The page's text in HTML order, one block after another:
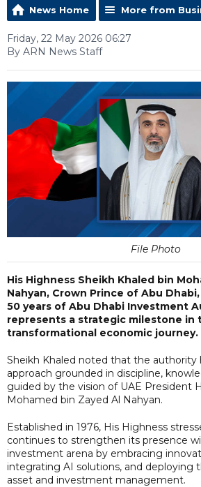
News Home More from
Friday, 22 May 2026 06:27
By ARN News Staff
File Photo
His Highness Sheikh Khaled bin
Nahyan, Crown Prince of Abu
50 years of Abu Dhabi Investment
represents a strategic milestone in
transformational economic journey.
Sheikh Khaled noted that the authority
approach grounded in discipline,
guided by the vision of UAE President
Mohamed bin Zayed Al Nahyan.
Established in 1976, His Highness
continues to strengthen its presence
investment arena by embracing
integrating AI solutions, and deploying
asset and investment management.